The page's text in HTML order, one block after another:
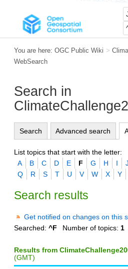
You are here: OGC Public Wiki >
WebSearch
Search in
Search Advanced search
List topics that start with the letter:
A
B C D E F G H I J
Q
R S T U V W X Y
Search results
Get notified on changes on this
Searched: ^F Number of topics: 1
Results from
(GMT)